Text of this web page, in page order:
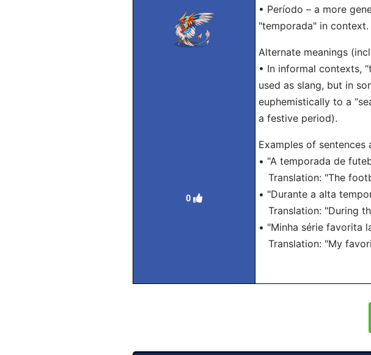
0
• Período – a more
"temporada" in context.
Alternate meanings
• In informal contexts,
used as slang, but in
euphemistically to a
a festive period).
Examples of sentences
• "A temporada de
Translation: "The
• "Durante a alta
Translation: "During
• "Minha série favorita
Translation: "My